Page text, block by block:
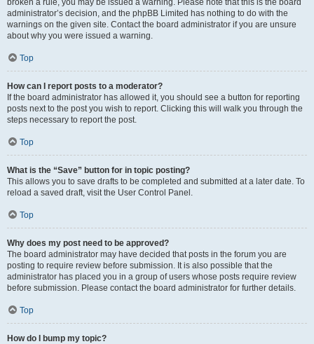
broken a rule, you may be issued a warning. Please note that this is the board
administrator’s decision, and the phpBB Limited has nothing to do with the
warnings on the given site. Contact the board administrator if you are unsure
about why you were issued a warning.
Top
How can I report posts to a moderator?
If the board administrator has allowed it, you should see a button for reporting
posts next to the post you wish to report. Clicking this will walk you through the
steps necessary to report the post.
Top
What is the “Save” button for in topic posting?
This allows you to save drafts to be completed and submitted at a later date. To
reload a saved draft, visit the User Control Panel.
Top
Why does my post need to be approved?
The board administrator may have decided that posts in the forum you are
posting to require review before submission. It is also possible that the
administrator has placed you in a group of users whose posts require review
before submission. Please contact the board administrator for further details.
Top
How do I bump my topic?